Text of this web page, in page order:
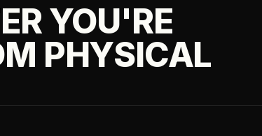
YOU'RE
PHYSICAL